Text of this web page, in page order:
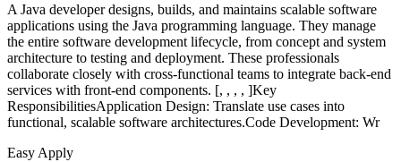
A Java developer designs, builds, and maintains scalable software
applications using the Java programming language. They manage
the entire software development lifecycle, from concept and system
architecture to testing and deployment. These professionals
collaborate closely with cross-functional teams to integrate back-end
services with front-end components. [, , , , ]Key
ResponsibilitiesApplication Design: Translate use cases into
functional, scalable software architectures.Code Development: Wr
Easy Apply